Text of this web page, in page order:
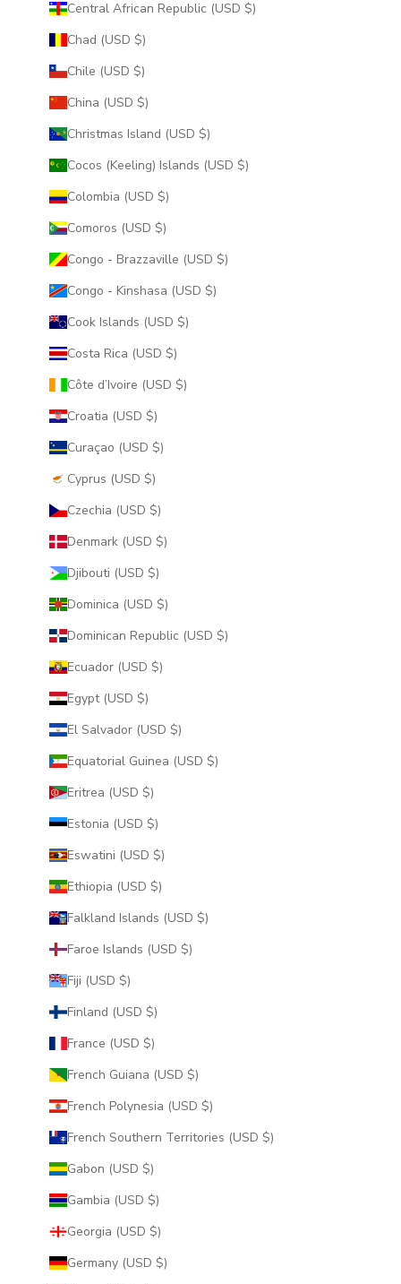
Central African Republic (USD $)
Chad (USD $)
Chile (USD $)
China (USD $)
Christmas Island (USD $)
Cocos (Keeling) Islands (USD $)
Colombia (USD $)
Comoros (USD $)
Congo - Brazzaville (USD $)
Congo - Kinshasa (USD $)
Cook Islands (USD $)
Costa Rica (USD $)
Côte d’Ivoire (USD $)
Croatia (USD $)
Curaçao (USD $)
Cyprus (USD $)
Czechia (USD $)
Denmark (USD $)
Djibouti (USD $)
Dominica (USD $)
Dominican Republic (USD $)
Ecuador (USD $)
Egypt (USD $)
El Salvador (USD $)
Equatorial Guinea (USD $)
Eritrea (USD $)
Estonia (USD $)
Eswatini (USD $)
Ethiopia (USD $)
Falkland Islands (USD $)
Faroe Islands (USD $)
Fiji (USD $)
Finland (USD $)
France (USD $)
French Guiana (USD $)
French Polynesia (USD $)
French Southern Territories (USD $)
Gabon (USD $)
Gambia (USD $)
Georgia (USD $)
Germany (USD $)